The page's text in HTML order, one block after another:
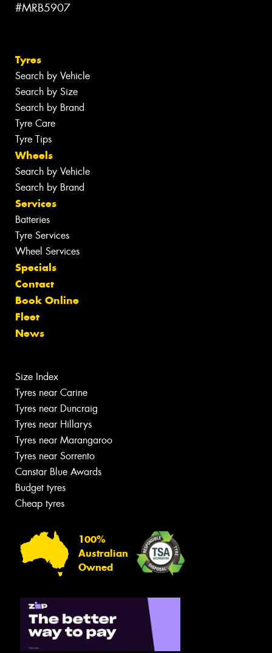
#MRB5907
Tyres
Search by Vehicle
Search by Size
Search by Brand
Tyre Care
Tyre Tips
Wheels
Search by Vehicle
Search by Brand
Services
Batteries
Tyre Services
Wheel Services
Specials
Contact
Book Online
Fleet
News
Size Index
Tyres near Carine
Tyres near Duncraig
Tyres near Hillarys
Tyres near Marangaroo
Tyres near Sorrento
Canstar Blue Awards
Budget tyres
Cheap tyres
100%
Australian
Owned